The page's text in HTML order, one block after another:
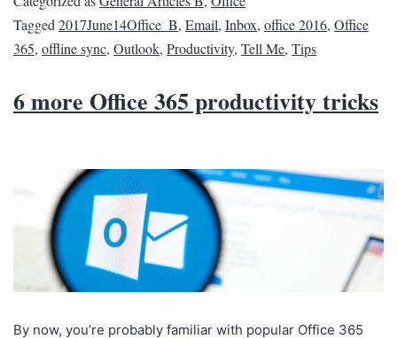
Tagged 2017June14Office_B, Email, Inbox, office 2016, Office
365, offline sync, Outlook, Productivity, Tell Me, Tips
6 more Office 365 productivity tricks
By now, you’re probably familiar with popular Office 365